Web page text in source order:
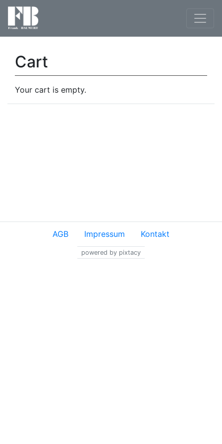
Cart
Your cart is empty.
AGB Impressum Kontakt
powered by pixtacy